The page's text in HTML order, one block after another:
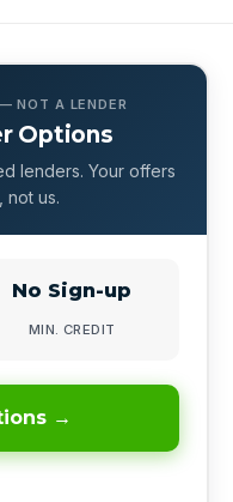
NOT A LENDER
Options
lenders. Your offers
not us.
No Sign-up
MIN. CREDIT
→